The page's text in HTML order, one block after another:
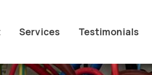
Services Testimonials